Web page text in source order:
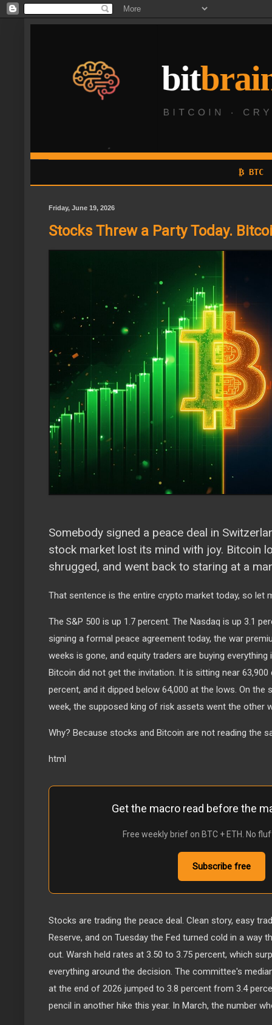
₿ BTC
Friday, June 19, 2026
Stocks Threw a Party Today.
Somebody signed a peace deal in
stock market lost its mind with joy. Bitcoin
shrugged, and went back to staring at a
That sentence is the entire crypto market today, so let
The S&P 500 is up 1.7 percent. The Nasdaq is up 3.1
signing a formal peace agreement today, the war
weeks is gone, and equity traders are buying everything
Bitcoin did not get the invitation. It is sitting near 63,900
percent, and it dipped below 64,000 at the lows. On
week, the supposed king of risk assets went the other
Why? Because stocks and Bitcoin are not reading the
html
Get the macro read before the
Free weekly brief on BTC + ETH. No
Subscribe free
Stocks are trading the peace deal. Clean story, easy
Reserve, and on Tuesday the Fed turned cold in a way
out. Warsh held rates at 3.50 to 3.75 percent, which
everything around the decision. The committee's
at the end of 2026 jumped to 3.8 percent from 3.4
pencil in another hike this year. In March, the number